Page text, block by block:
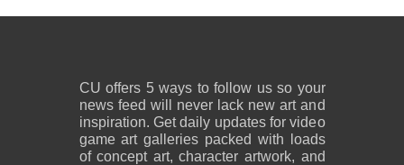
CU offers 5 ways to follow us so your
news feed will never lack new art and
inspiration. Get daily updates for video
game art galleries packed with loads
of concept art, character artwork, and